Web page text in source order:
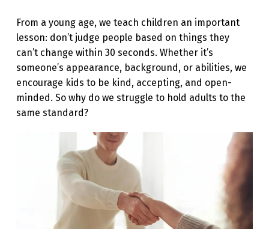
L
L
E
N
G
From a young age, we teach children an important
lesson: don’t judge people based on things they
can’t change within 30 seconds. Whether it’s
someone’s appearance, background, or abilities, we
encourage kids to be kind, accepting, and open-
minded. So why do we struggle to hold adults to the
same standard?